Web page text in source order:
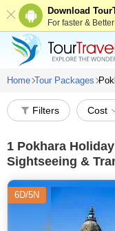
Download
For faster &
Home Tour Packages
Filters Cost
1 Pokhara
Sightseeing &
6D/5N